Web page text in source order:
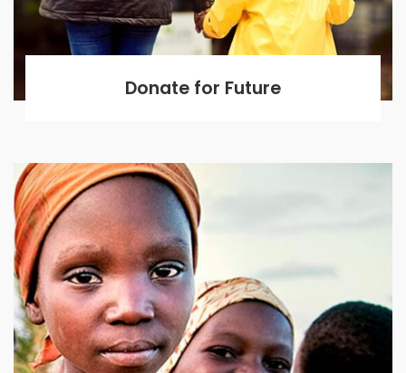
Donate for Future